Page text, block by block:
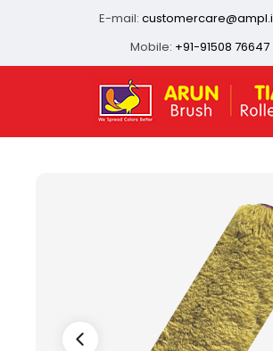
E-mail:
Mobile: +91-91508 76647
HOME
INFRASTRUCTURE